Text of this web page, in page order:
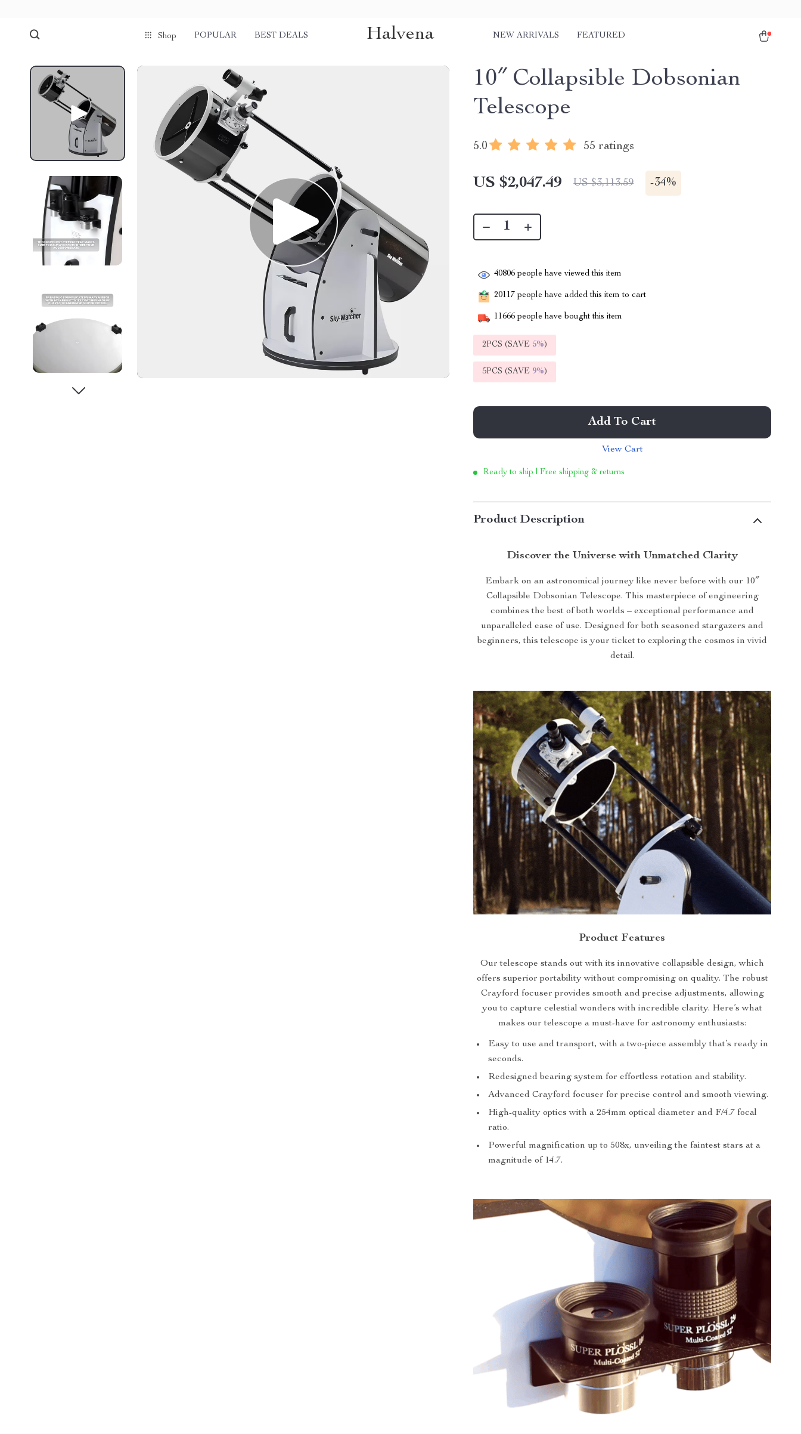
Shop POPULAR BEST DEALS Halvena NEW ARRIVALS FEATURED
10″ Collapsible Dobsonian
Telescope
5.0 55 ratings
US $2,047.49 US $3,113.59 -34%
40806 people have viewed this item
20117 people have added this item to cart
11666 people have bought this item
2PCS (SAVE 5%)
5PCS (SAVE 9%)
Add To Cart
View Cart
Ready to ship | Free shipping & returns
Product Description
Discover the Universe with Unmatched Clarity
Embark on an astronomical journey like never before with our 10″
Collapsible Dobsonian Telescope. This masterpiece of engineering
combines the best of both worlds – exceptional performance and
unparalleled ease of use. Designed for both seasoned stargazers and
beginners, this telescope is your ticket to exploring the cosmos in vivid
detail.
Product Features
Our telescope stands out with its innovative collapsible design, which
offers superior portability without compromising on quality. The robust
Crayford focuser provides smooth and precise adjustments, allowing
you to capture celestial wonders with incredible clarity. Here’s what
makes our telescope a must-have for astronomy enthusiasts:
Easy to use and transport, with a two-piece assembly that’s ready in
seconds.
Redesigned bearing system for effortless rotation and stability.
Advanced Crayford focuser for precise control and smooth viewing.
High-quality optics with a 254mm optical diameter and F/4.7 focal
ratio.
Powerful magnification up to 508x, unveiling the faintest stars at a
magnitude of 14.7.